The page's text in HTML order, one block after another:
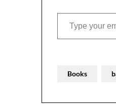
Type your email…
Books